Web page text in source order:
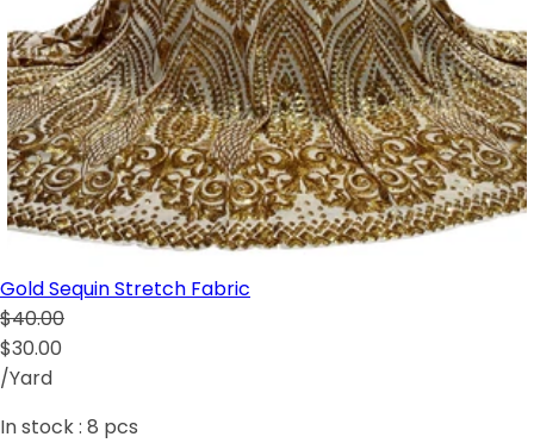
Gold Sequin Stretch Fabric
$40.00
$30.00
/Yard
In stock : 8 pcs